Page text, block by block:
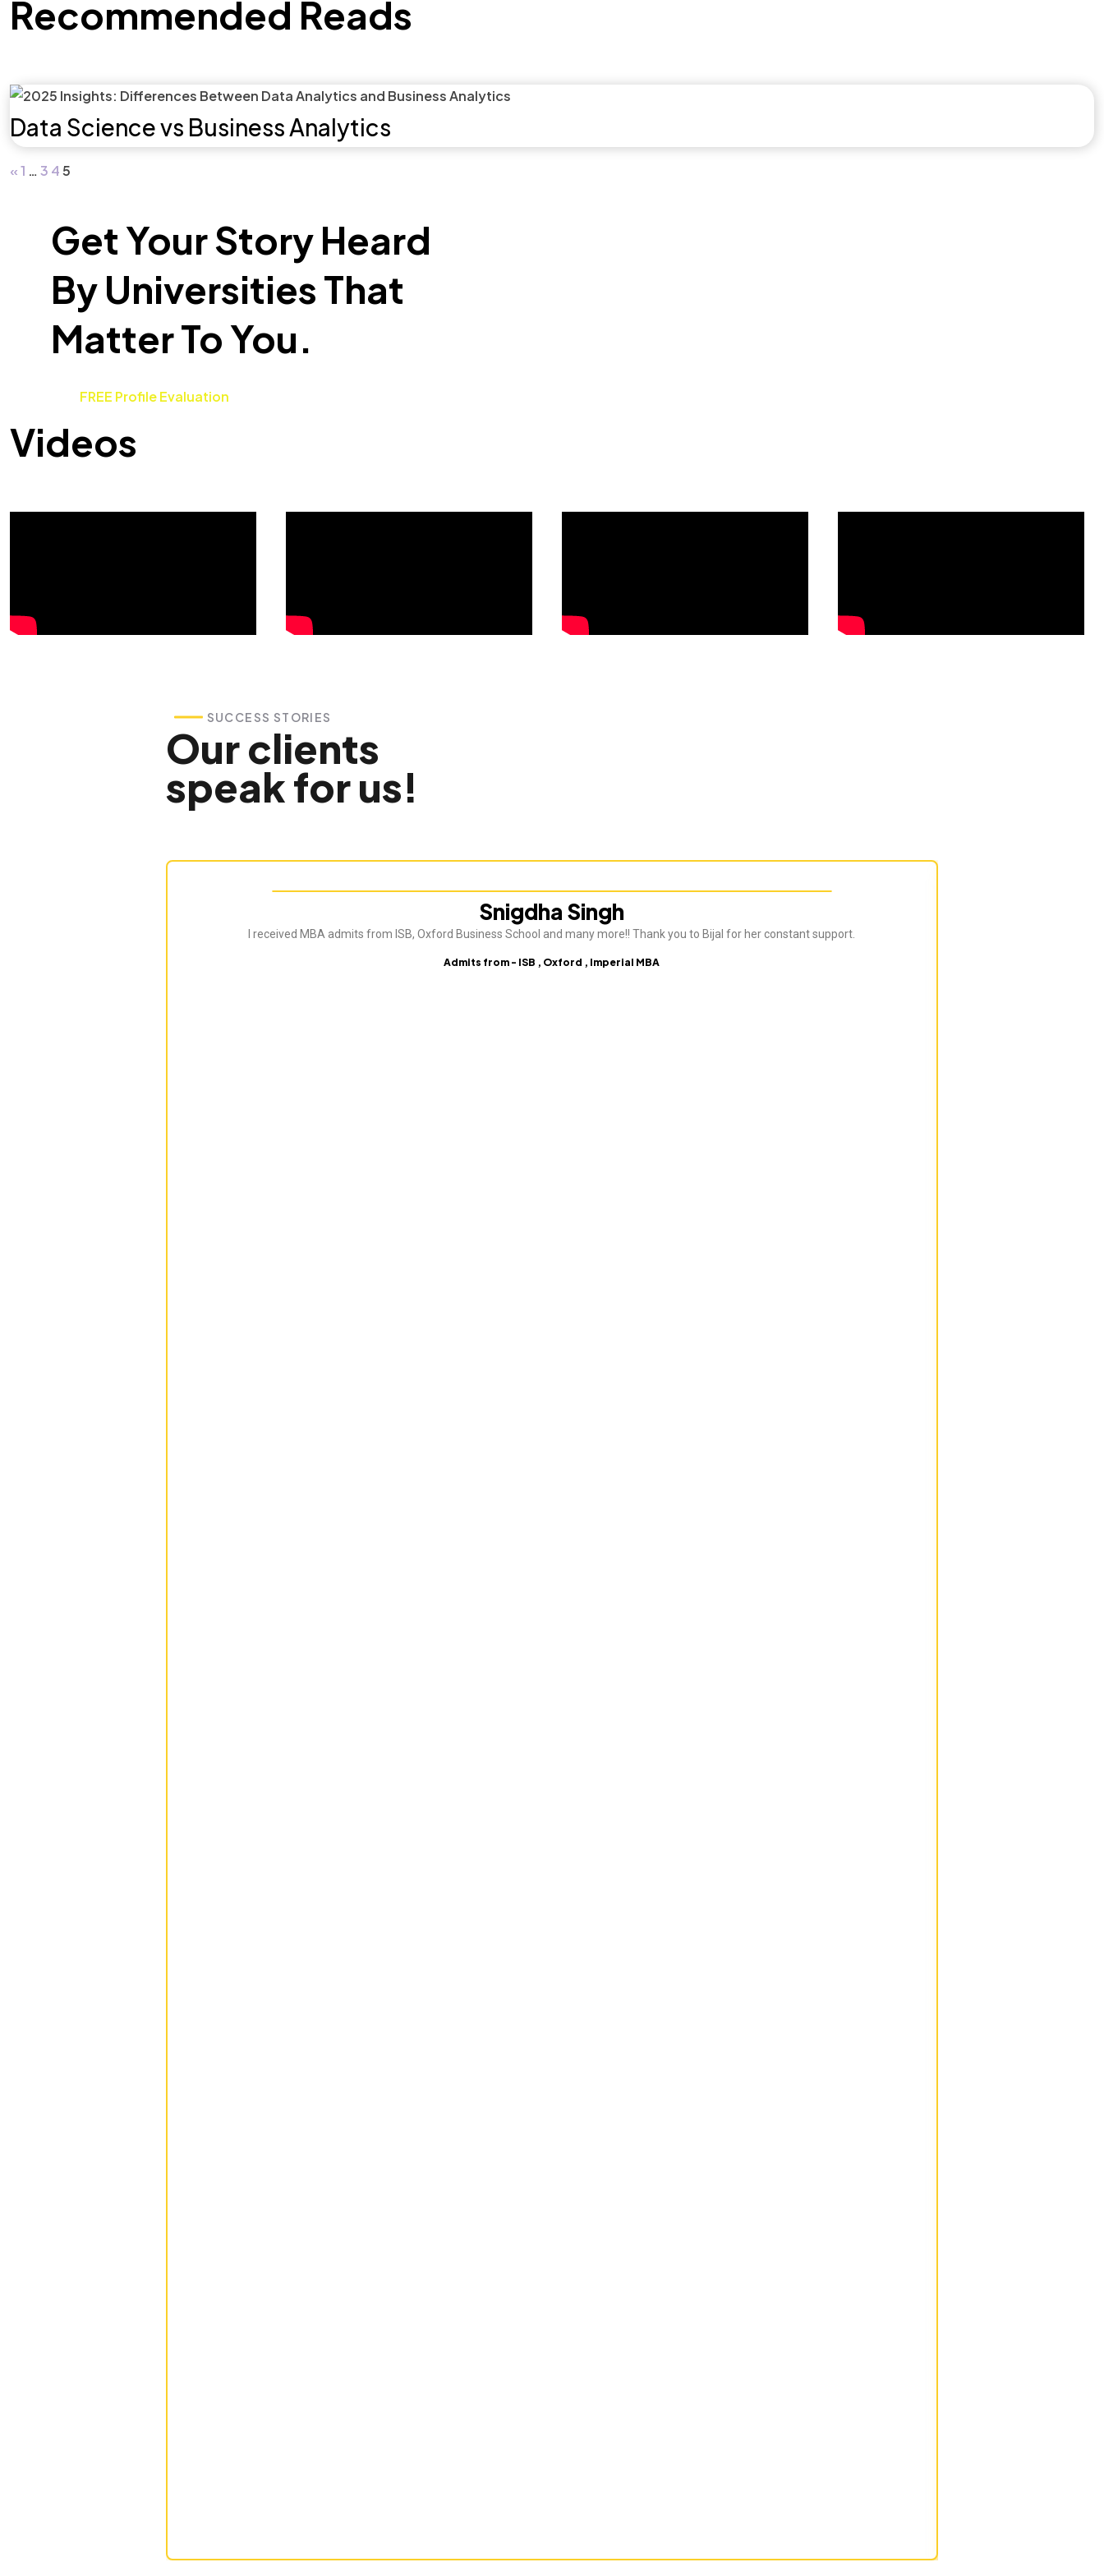
Recommended Reads
Data Science vs Business Analytics
«1 … 3 45
Get Your Story Heard
By Universities That
Matter To You.
FREE Profile Evaluation
Videos
SUCCESS STORIES
Our clients
speak for us!
Snigdha Singh
I received MBA admits from ISB, Oxford Business School and many more!! Thank you to Bijal for her constant support.
Admits from - ISB , Oxford , Imperial MBA